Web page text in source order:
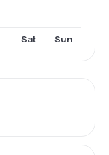
Sat Sun